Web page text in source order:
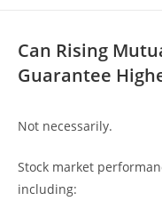
Can Rising
Guarantee
Not necessarily.
Stock market
including: